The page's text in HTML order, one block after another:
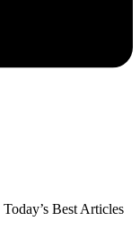
Today’s Best Articles